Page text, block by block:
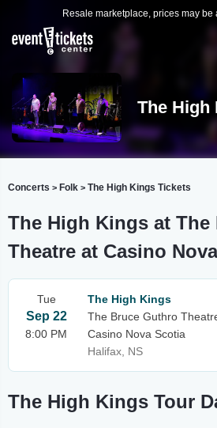
Resale marketplace, prices may be
The High
Concerts > Folk > The High Kings Tickets
The High Kings at The
Theatre at Casino
Tue
Sep 22
8:00 PM
The High Kings
The Bruce Guthro
Casino Nova Scotia
Halifax, NS
The High Kings Tour